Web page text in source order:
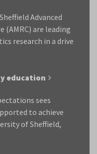
Advanced
(AMRC) are leading
research in a drive
education
sees
to achieve
of Sheffield,